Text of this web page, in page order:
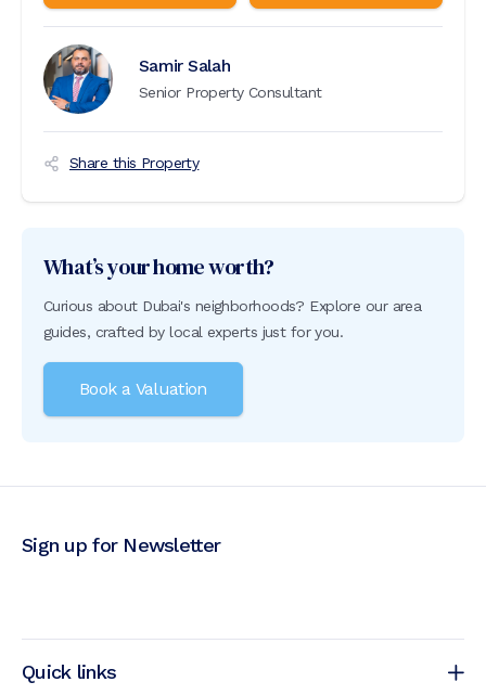
Samir Salah
Senior Property Consultant
Share this Property
What’s your home worth?
Curious about Dubai's neighborhoods? Explore our area
guides, crafted by local experts just for you.
Book a Valuation
Quick links
Sign up for Newsletter